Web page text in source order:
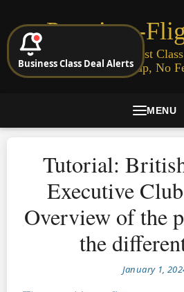
Premium-
Cheap Business & First
Signup, No
MENU
Tutorial:
Executive
Overview of the
the
January 1,
Business Class Deal Alerts